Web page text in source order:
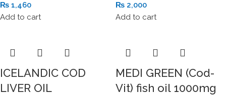
₨ 1,460
Add to cart
₨ 2,000
Add to cart
ICELANDIC COD
LIVER OIL
MEDI GREEN (Cod-
Vit) fish oil 1000mg